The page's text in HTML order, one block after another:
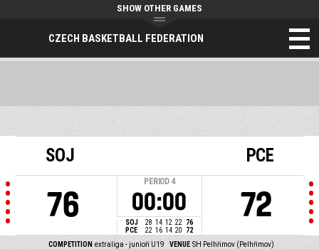
CZECH BASKETBALL FEDERATION
SHOW OTHER GAMES
SOJ
76
PERIOD 4
00:00
SOJ 28 14 12 22
76
PCE
22 16 14 20 72
PCE
72
COMPETITION extraliga - junioři U19 VENUE SH Pelhřimov (Pelhřimov)